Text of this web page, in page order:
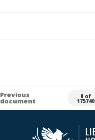
Previous
document
0 of
175740